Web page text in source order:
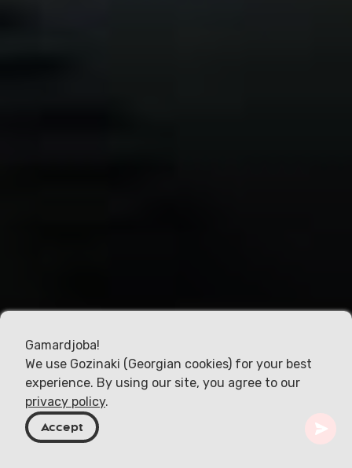
Gamardjoba!
We use Gozinaki (Georgian cookies) for your best
experience. By using our site, you agree to our
privacy policy.
Accept